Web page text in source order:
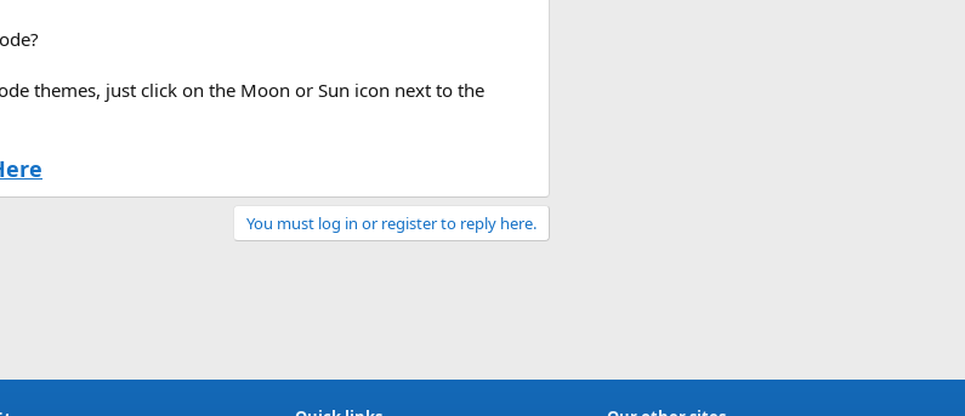
themes, just click on the Moon or Sun icon next to the
You must log in or register to reply here.